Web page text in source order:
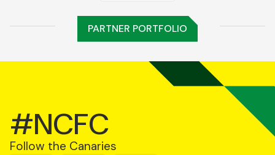
PARTNER PORTFOLIO
#NCFC
Follow the Canaries